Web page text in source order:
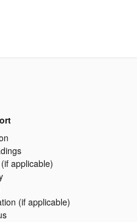
applicable)
(if applicable)